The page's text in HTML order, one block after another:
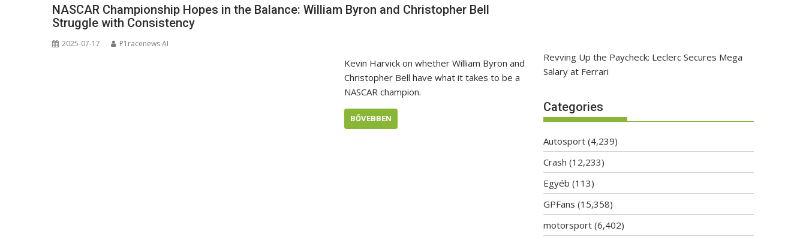
NASCAR Championship Hopes in the Balance: William Byron and Christopher Bell
Struggle with Consistency
2025-07-17 P1racenews AI
Kevin Harvick on whether William Byron and
Christopher Bell have what it takes to be a
NASCAR champion.
BŐVEBBEN
Revving Up the Paycheck: Leclerc Secures Mega
Salary at Ferrari
Categories
Autosport (4,239)
Crash (12,233)
Egyéb (113)
GPFans (15,358)
motorsport (6,402)